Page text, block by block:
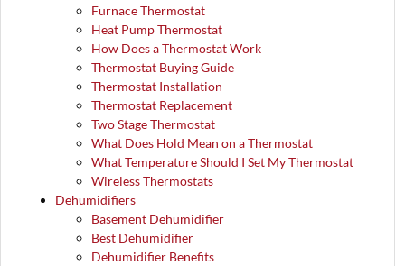
Furnace Thermostat
Heat Pump Thermostat
How Does a Thermostat Work
Thermostat Buying Guide
Thermostat Installation
Thermostat Replacement
Two Stage Thermostat
What Does Hold Mean on a Thermostat
What Temperature Should I Set My Thermostat
Wireless Thermostats
Dehumidifiers
Basement Dehumidifier
Best Dehumidifier
Dehumidifier Benefits